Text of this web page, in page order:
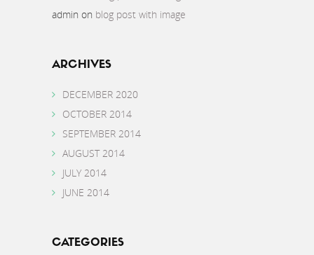
admin on blog post with image
ARCHIVES
DECEMBER 2020
OCTOBER 2014
SEPTEMBER 2014
AUGUST 2014
JULY 2014
JUNE 2014
CATEGORIES